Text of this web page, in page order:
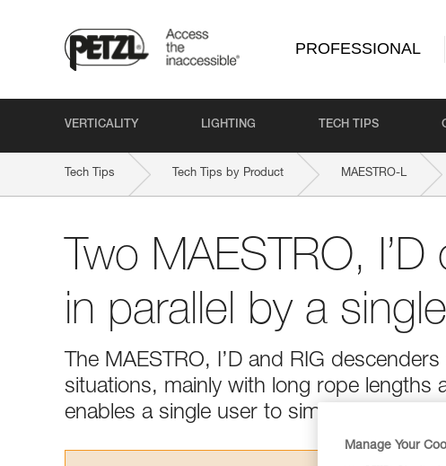
PROFESSIONAL
VERTICALITY LIGHTING TECH TIPS
Tech Tips Tech Tips by Product MAESTRO-L
Two MAESTRO,
in parallel by a
The MAESTRO, I’D and RIG
situations, mainly with long rope lengths
enables a single user to simultaneously
Manage Your